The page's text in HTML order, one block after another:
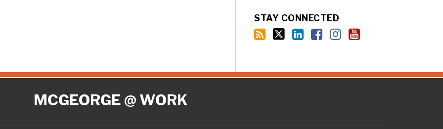
STAY CONNECTED
MCGEORGE @ WORK